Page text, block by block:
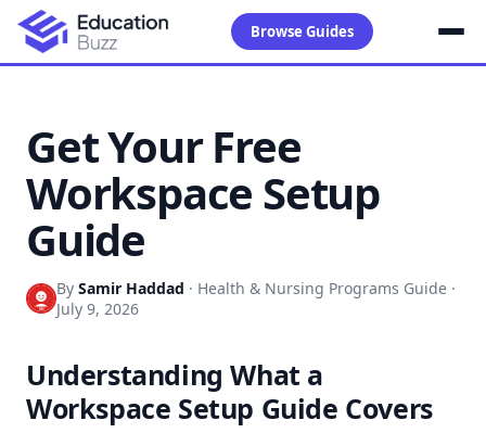
Browse Guides
Get Your Free
Workspace Setup
Guide
By Samir Haddad · Health & Nursing Programs Guide ·
July 9, 2026
Understanding What a
Workspace Setup Guide Covers